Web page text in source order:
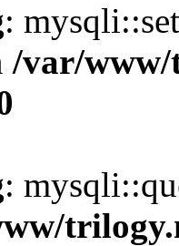
:
/var/
: